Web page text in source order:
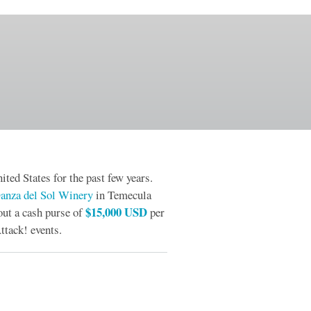
States for the past few years.
del Sol Wineryin Temecula
a cash purse of$15,000 USDper
events.